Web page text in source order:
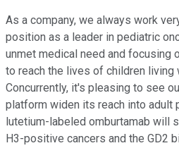
As a company, we always work
position as a leader in pediatric
unmet medical need and focusing
to reach the lives of children living
Concurrently, it's pleasing to see
platform widen its reach into adult
lutetium-labeled omburtamab will
H3-positive cancers and the GD2